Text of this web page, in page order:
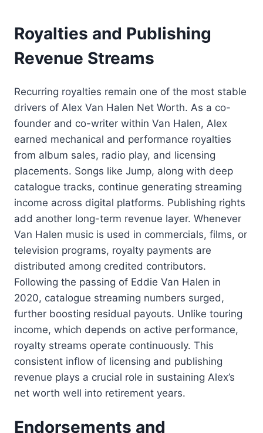
Royalties and Publishing
Revenue Streams
Recurring royalties remain one of the most stable
drivers of Alex Van Halen Net Worth. As a co-
founder and co-writer within Van Halen, Alex
earned mechanical and performance royalties
from album sales, radio play, and licensing
placements. Songs like Jump, along with deep
catalogue tracks, continue generating streaming
income across digital platforms. Publishing rights
add another long-term revenue layer. Whenever
Van Halen music is used in commercials, films, or
television programs, royalty payments are
distributed among credited contributors.
Following the passing of Eddie Van Halen in
2020, catalogue streaming numbers surged,
further boosting residual payouts. Unlike touring
income, which depends on active performance,
royalty streams operate continuously. This
consistent inflow of licensing and publishing
revenue plays a crucial role in sustaining Alex’s
net worth well into retirement years.
Endorsements and